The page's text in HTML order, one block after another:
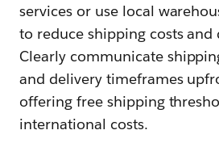
services or use local
to reduce shipping costs and
Clearly communicate
and delivery timeframes
offering free shipping
international costs.